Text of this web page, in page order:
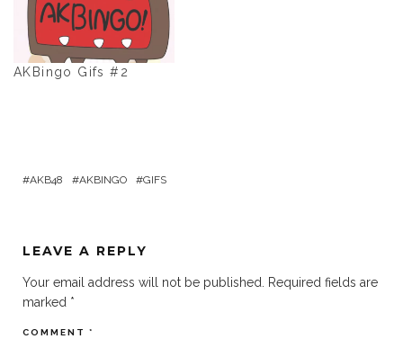
AKBingo Gifs #2
AKB48 AKBINGO GIFS
LEAVE A REPLY
Your email address will not be published. Required fields are
marked *
COMMENT *